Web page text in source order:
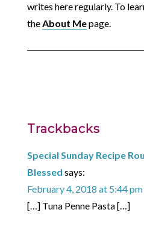
writes here regularly. To
theAbout Mepage.
Trackbacks
Special Sunday Recipe
Blessed says:
February 4, 2018 at 5:44 pm
[…] Tuna Penne Pasta […]